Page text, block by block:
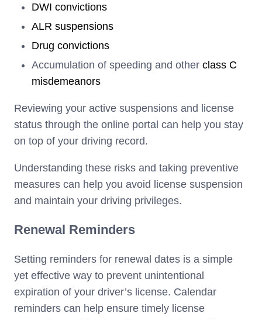
DWI convictions
ALR suspensions
Drug convictions
Accumulation of speeding and other class C
misdemeanors
Reviewing your active suspensions and license
status through the online portal can help you stay
on top of your driving record.
Understanding these risks and taking preventive
measures can help you avoid license suspension
and maintain your driving privileges.
Renewal Reminders
Setting reminders for renewal dates is a simple
yet effective way to prevent unintentional
expiration of your driver’s license. Calendar
reminders can help ensure timely license